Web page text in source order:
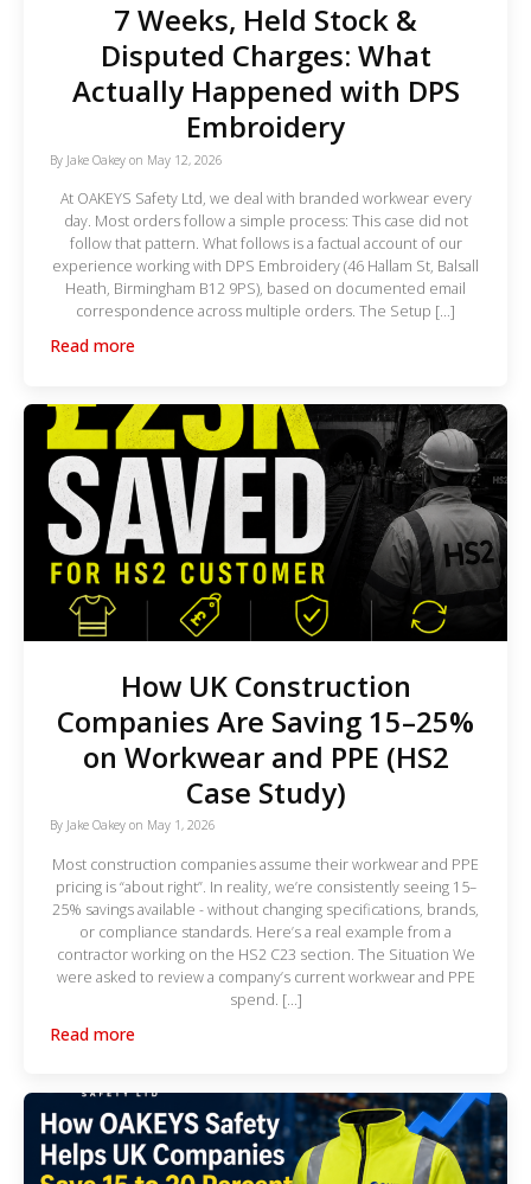
7 Weeks, Held Stock &
Disputed Charges: What
Actually Happened with DPS
Embroidery
By Jake Oakey on May 12, 2026
At OAKEYS Safety Ltd, we deal with branded workwear every
day. Most orders follow a simple process: This case did not
follow that pattern. What follows is a factual account of our
experience working with DPS Embroidery (46 Hallam St, Balsall
Heath, Birmingham B12 9PS), based on documented email
correspondence across multiple orders. The Setup […]
Read more
How UK Construction
Companies Are Saving 15–25%
on Workwear and PPE (HS2
Case Study)
By Jake Oakey on May 1, 2026
Most construction companies assume their workwear and PPE
pricing is “about right”. In reality, we’re consistently seeing 15–
25% savings available - without changing specifications, brands,
or compliance standards. Here’s a real example from a
contractor working on the HS2 C23 section. The Situation We
were asked to review a company’s current workwear and PPE
spend. […]
Read more